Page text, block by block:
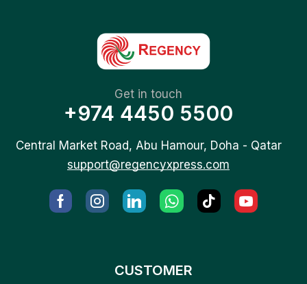
Get in touch
+974 4450 5500
Central Market Road, Abu Hamour, Doha - Qatar
support@regencyxpress.com
CUSTOMER